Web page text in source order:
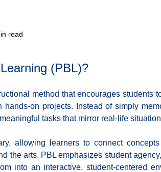
Get Hired in Tech Front End Developer
Learn to Code Remote Work Python
read
(PBL)?
method that encourages students
on projects. Instead of simply
tasks that mirror real-life
allowing learners to connect
the arts. PBL emphasizes student
into an interactive, student-centered